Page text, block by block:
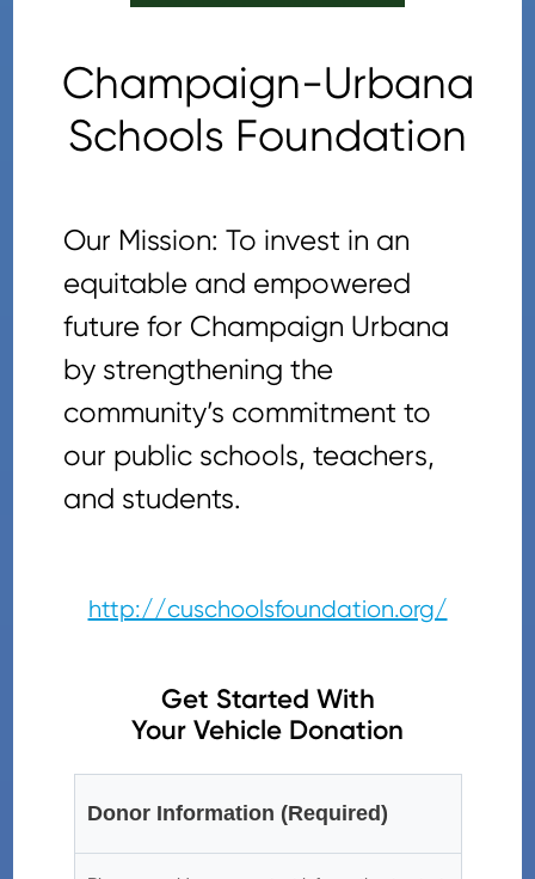
Champaign-Urbana
Schools Foundation
Our Mission: To invest in an
equitable and empowered
future for Champaign Urbana
by strengthening the
community’s commitment to
our public schools, teachers,
and students.
http://cuschoolsfoundation.org/
Get Started With
Your Vehicle Donation